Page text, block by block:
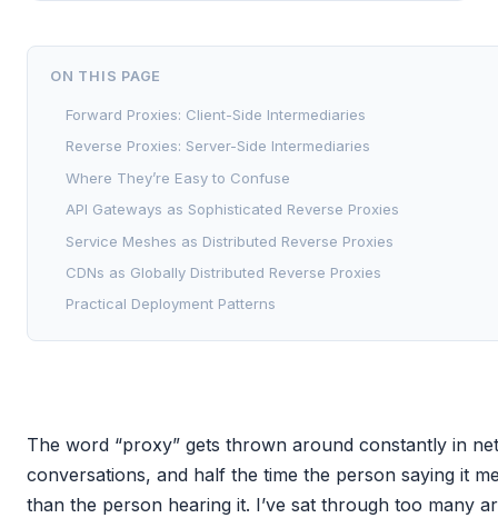
ON THIS PAGE
Forward Proxies: Client-Side Intermediaries
Reverse Proxies: Server-Side Intermediaries
Where They’re Easy to Confuse
API Gateways as Sophisticated Reverse Proxies
Service Meshes as Distributed Reverse Proxies
CDNs as Globally Distributed Reverse Proxies
Practical Deployment Patterns
The word “proxy” gets thrown around constantly in
conversations, and half the time the person saying it
than the person hearing it. I’ve sat through too many